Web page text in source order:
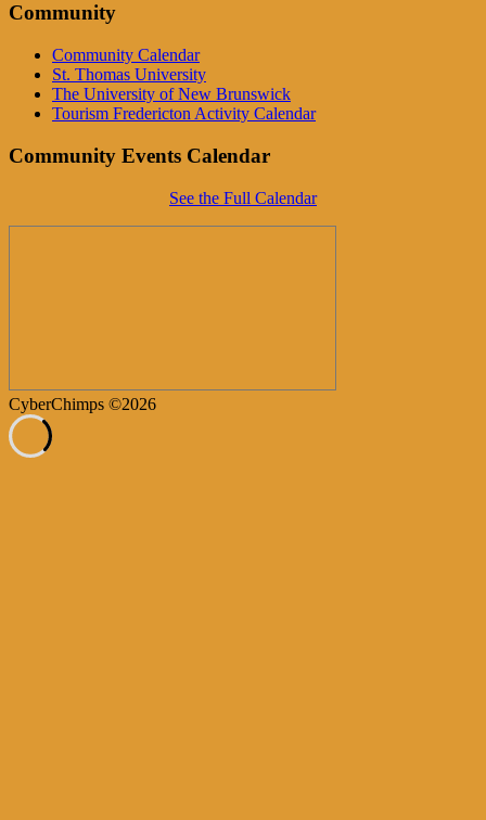
Community
Community Calendar
St. Thomas University
The University of New Brunswick
Tourism Fredericton Activity Calendar
Community Events Calendar
See the Full Calendar
CyberChimps ©2026